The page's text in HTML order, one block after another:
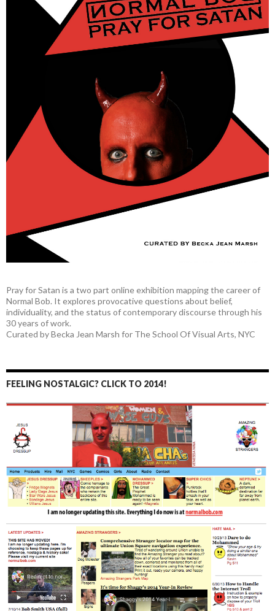
Pray for Satan is a two part online exhibition mapping the career of
Normal Bob. It explores provocative questions about belief,
individuality, and the status of contemporary discourse through his
30 years of work.
Curated by Becka Jean Marsh for The School Of Visual Arts, NYC
FEELING NOSTALGIC? CLICK TO 2014!